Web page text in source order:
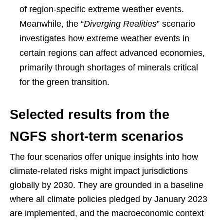
of region-specific extreme weather events.
Meanwhile, the “Diverging Realities” scenario
investigates how extreme weather events in
certain regions can affect advanced economies,
primarily through shortages of minerals critical
for the green transition.
Selected results from the
NGFS short-term scenarios
The four scenarios offer unique insights into how
climate-related risks might impact jurisdictions
globally by 2030. They are grounded in a baseline
where all climate policies pledged by January 2023
are implemented, and the macroeconomic context